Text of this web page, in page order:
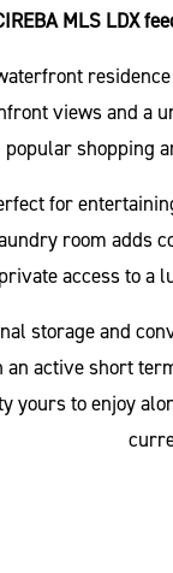
MLS LDX
views and a
shopping
for
room adds
access to
storage and
active short
to enjoy